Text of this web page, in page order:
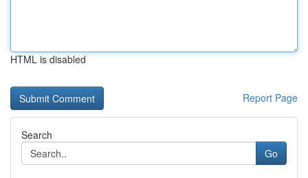
HTML is disabled
Report Page
Search
Go